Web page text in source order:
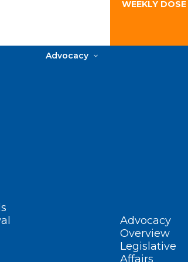
WEEKLY
Advocacy
Advocacy
Overview
Legislative
Affairs